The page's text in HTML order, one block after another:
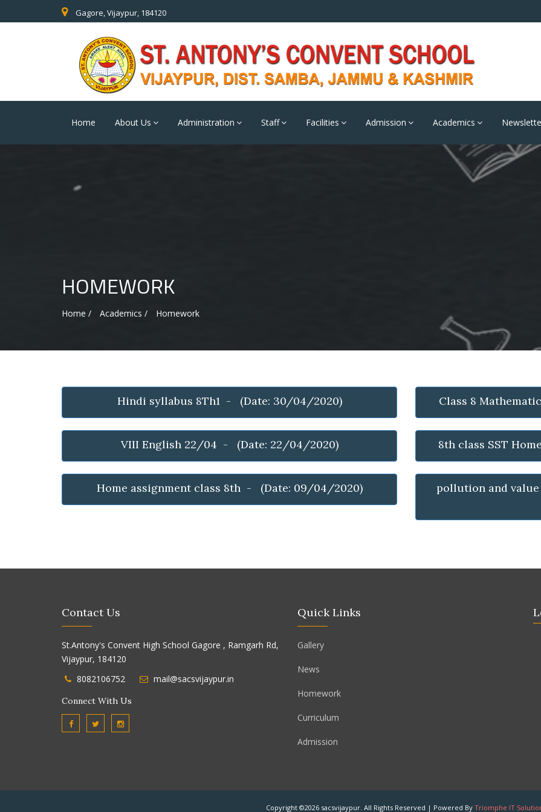
Gagore, Vijaypur, 184120
Home About Us Administration Staff Facilities Admission Academics
HOMEWORK
Home / Academics / Homework
Hindi syllabus 8Th1 - (Date: 30/04/2020) Class 8
VIII English 22/04 - (Date: 22/04/2020) 8th class SST
Home assignment class 8th - (Date: 09/04/2020)
pollution and
Contact Us
St.Antony's Convent High School Gagore , Ramgarh Rd,
Vijaypur, 184120
8082106752
mail@sacsvijaypur.in
Connect With Us
Quick Links
Gallery
News
Homework
Curriculum
Admission
Copyright ©2026 sacsvijaypur. All Rights Reserved | Powered By Triomphe IT